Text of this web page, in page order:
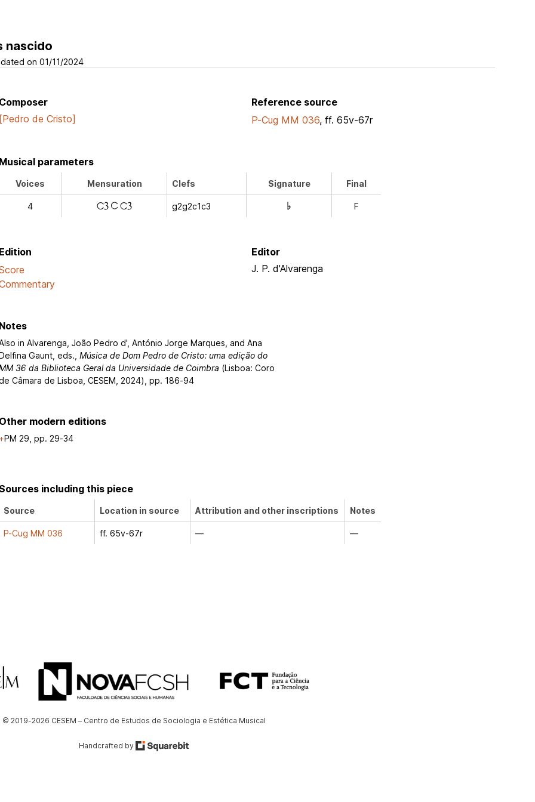
nascido
on 01/11/2024
Composer
[Pedro de Cristo]
Reference source
P-Cug MM 036, ff. 65v-67r
Musical parameters
Voices Mensuration Clefs Signature Final
4 k a k g2g2c1c3 D F
Edition
Editor
J. P. d'Alvarenga
Notes
in Alvarenga, João Pedro d', António Jorge Marques, and Ana
Gaunt, eds.,Música de Dom Pedro de Cristo: uma edição do
36 da Biblioteca Geral da Universidade de Coimbra (Lisboa: Coro
Câmara de Lisboa, CESEM, 2024), pp. 186-94
Other modern editions
PM 29, pp. 29-34
including this piece
Source Location in source Attribution and other inscriptions Notes
P-Cug MM 036 ff. 65v-67r — —
© 2019-2026 CESEM – Centro de Estudos de Sociologia e Estética Musical
Handcrafted by